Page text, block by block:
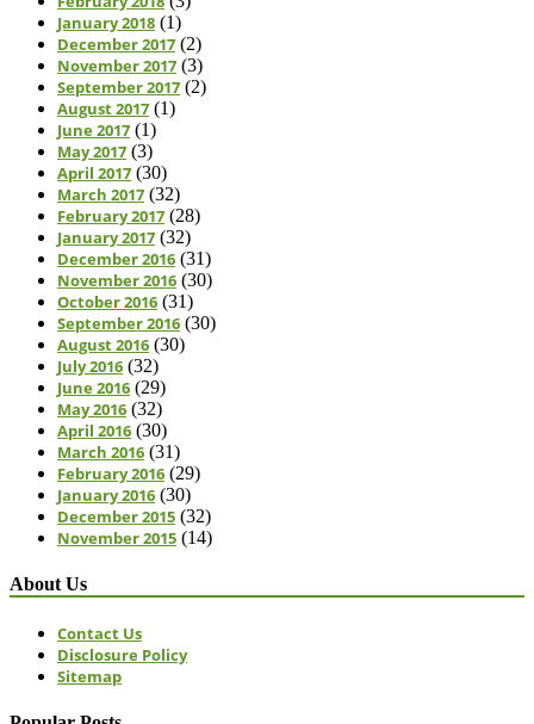
January 2018 (1)
December 2017 (2)
November 2017 (3)
September 2017 (2)
August 2017 (1)
June 2017 (1)
May 2017 (3)
April 2017 (30)
March 2017 (32)
February 2017 (28)
January 2017 (32)
December 2016 (31)
November 2016 (30)
October 2016 (31)
September 2016 (30)
August 2016 (30)
July 2016 (32)
June 2016 (29)
May 2016 (32)
April 2016 (30)
March 2016 (31)
February 2016 (29)
January 2016 (30)
December 2015 (32)
November 2015 (14)
About Us
Contact Us
Disclosure Policy
Sitemap